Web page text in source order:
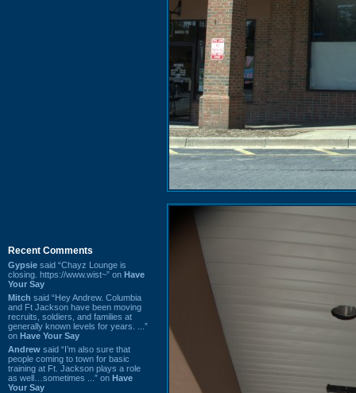
Recent Comments
Gypsie said “Chayz Lounge is
closing. https://www.wist~” on Have
Your Say
Mitch said “Hey Andrew. Columbia
and Ft Jackson have been moving
recruits, soldiers, and families at
generally known levels for years. ...”
on Have Your Say
Andrew said “I’m also sure that
people coming to town for basic
training at Ft. Jackson plays a role
as well…sometimes ...” on Have
Your Say